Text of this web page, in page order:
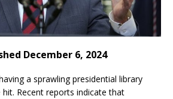
December 6, 2024
a sprawling presidential library
Recent reports indicate that